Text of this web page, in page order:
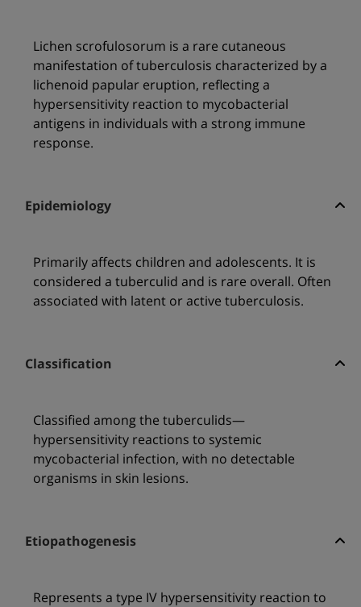
Lichen scrofulosorum is a rare cutaneous
manifestation of tuberculosis characterized by a
lichenoid papular eruption, reflecting a
hypersensitivity reaction to mycobacterial
antigens in individuals with a strong immune
response.
Epidemiology
Primarily affects children and adolescents. It is
considered a tuberculid and is rare overall. Often
associated with latent or active tuberculosis.
Classification
Classified among the tuberculids—
hypersensitivity reactions to systemic
mycobacterial infection, with no detectable
organisms in skin lesions.
Etiopathogenesis
Represents a type IV hypersensitivity reaction to